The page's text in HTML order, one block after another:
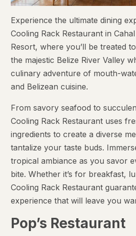
Experience the ultimate dining
Cooling Rack Restaurant in
Resort, where you’ll be treated
the majestic Belize River Valley
culinary adventure of mouth-
and Belizean cuisine.
From savory seafood to
Cooling Rack Restaurant uses
ingredients to create a diverse
tantalize your taste buds.
tropical ambiance as you savor
bite. Whether it’s for breakfast,
Cooling Rack Restaurant
experience that will leave you
Pop’s Restaurant